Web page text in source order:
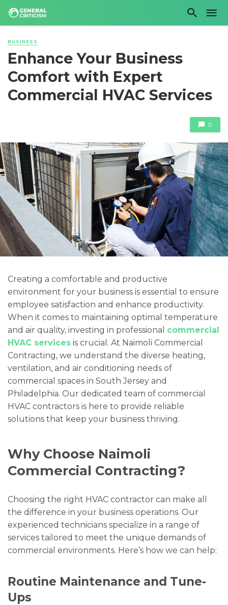
BUSINESS
Enhance Your Business
Comfort with Expert
Commercial HVAC Services
0
Creating a comfortable and productive
environment for your business is essential to ensure
employee satisfaction and enhance productivity.
When it comes to maintaining optimal temperature
and air quality, investing in professional commercial
HVAC services is crucial. At Naimoli Commercial
Contracting, we understand the diverse heating,
ventilation, and air conditioning needs of
commercial spaces in South Jersey and
Philadelphia. Our dedicated team of commercial
HVAC contractors is here to provide reliable
solutions that keep your business thriving.
Why Choose Naimoli
Commercial Contracting?
Choosing the right HVAC contractor can make all
the difference in your business operations. Our
experienced technicians specialize in a range of
services tailored to meet the unique demands of
commercial environments. Here’s how we can help:
Routine Maintenance and Tune-
Ups